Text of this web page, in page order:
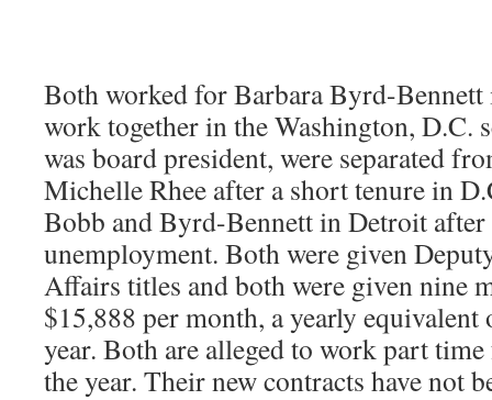
Both worked for Barbara Byrd-Bennett
work together in the Washington, D.C.
was board president, were separated
Michelle Rhee after a short tenure in
Bobb and Byrd-Bennett in Detroit
unemployment. Both were given
Affairs titles and both were given nine
$15,888 per month, a yearly equivalent
year. Both are alleged to work part
the year. Their new contracts have not